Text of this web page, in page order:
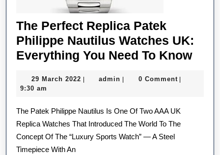
The Perfect Replica Patek
Philippe Nautilus Watches UK:
Everything You Need To KnowThe
29 March 2022 29
admin admin0 Comment
9:30 am
The Patek Philippe Nautilus Is One Of Two AAA UK
Replica Watches That Introduced The World To The
Concept Of The “luxury Sports Watch” — A Steel
Timepiece With An